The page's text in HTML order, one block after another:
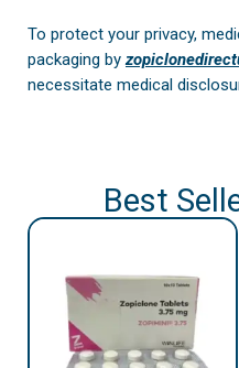
To protect your privacy,
packaging by
necessitate medical
Best